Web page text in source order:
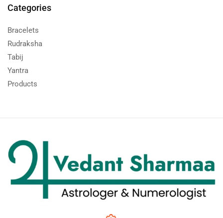
Categories
Bracelets
Rudraksha
Tabij
Yantra
Products